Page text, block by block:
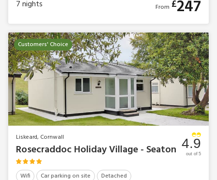
7nights From £247
Customers' Choice
Liskeard, Cornwall
Rosecraddoc Holiday Village - Seaton
Wifi Car parking on site Detached
4.9
out of 5